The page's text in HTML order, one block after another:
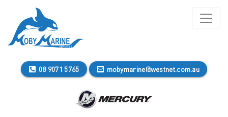
08 9071 5765 mobymarine@westnet.com.au